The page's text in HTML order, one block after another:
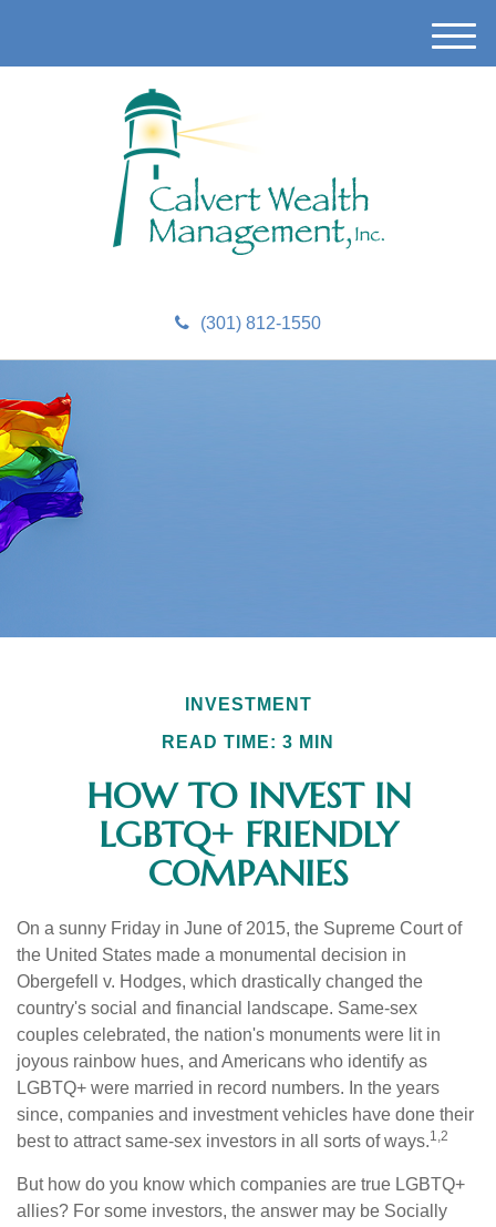
(301) 812-1550
M
e
INVESTMENT
READ TIME: 3 MIN
HOW TO INVEST IN
LGBTQ+ FRIENDLY
COMPANIES
On a sunny Friday in June of 2015, the Supreme Court of
the United States made a monumental decision in
Obergefell v. Hodges, which drastically changed the
country's social and financial landscape. Same-sex
couples celebrated, the nation's monuments were lit in
joyous rainbow hues, and Americans who identify as
LGBTQ+ were married in record numbers. In the years
since, companies and investment vehicles have done their
best to attract same-sex investors in all sorts of ways.1,2
But how do you know which companies are true LGBTQ+
allies? For some investors, the answer may be Socially